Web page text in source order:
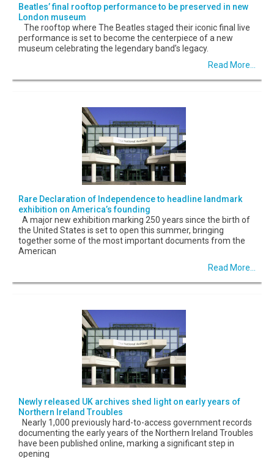
Beatles’ final rooftop performance to be preserved in new
London museum
The rooftop where The Beatles staged their iconic final live
performance is set to become the centerpiece of a new
museum celebrating the legendary band’s legacy.
Read More...
Rare Declaration of Independence to headline landmark
exhibition on America’s founding
A major new exhibition marking 250 years since the birth of
the United States is set to open this summer, bringing
together some of the most important documents from the
American
Read More...
Newly released UK archives shed light on early years of
Northern Ireland Troubles
Nearly 1,000 previously hard-to-access government records
documenting the early years of the Northern Ireland Troubles
have been published online, marking a significant step in
opening